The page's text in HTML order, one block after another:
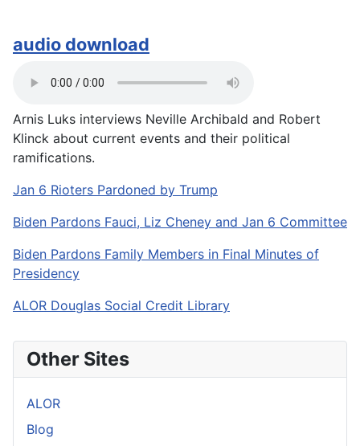
audio download
Arnis Luks interviews Neville Archibald and Robert
Klinck about current events and their political
ramifications.
Jan 6 Rioters Pardoned by Trump
Biden Pardons Fauci, Liz Cheney and Jan 6 Committee
Biden Pardons Family Members in Final Minutes of
Presidency
ALOR Douglas Social Credit Library
Other Sites
ALOR
Blog